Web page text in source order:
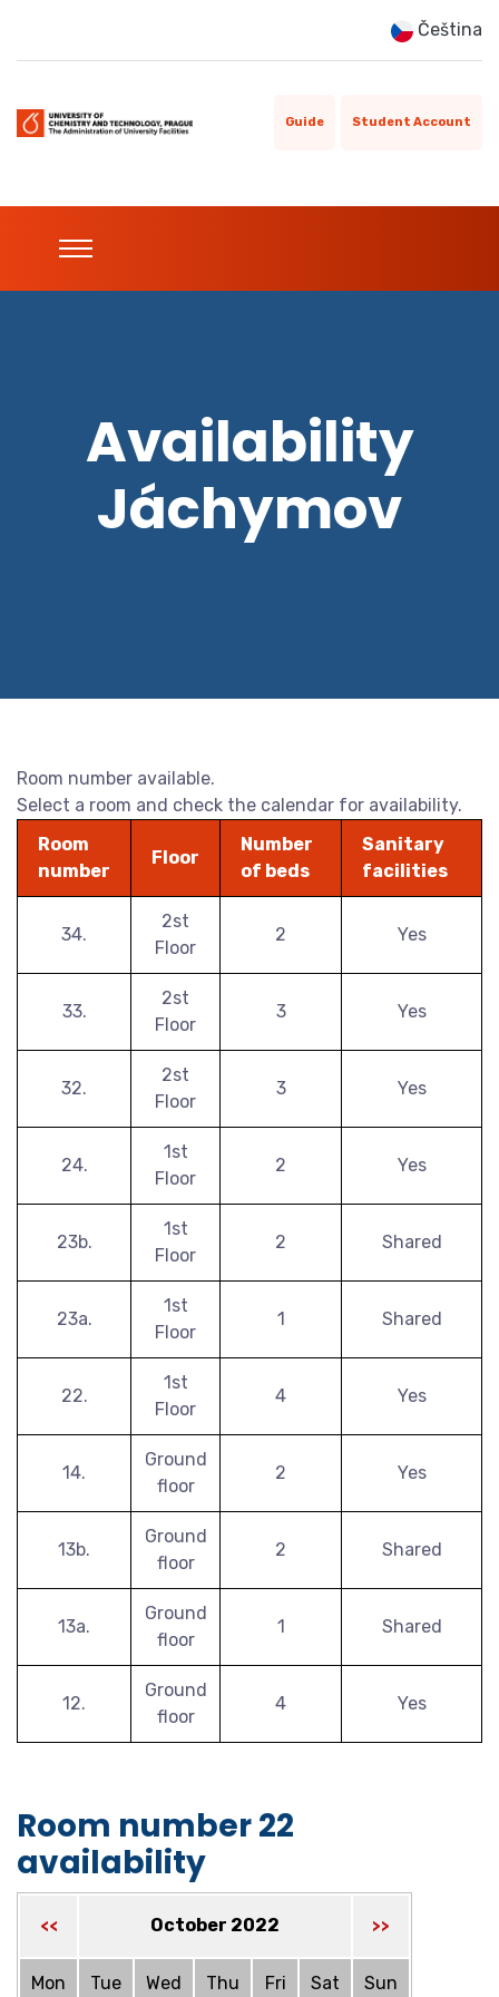
Čeština
Guide Student Account
Availability
Jáchymov
Room number available.
Select a room and check the calendar for availability.
Room
number
Floor
Number
of beds
Sanitary
facilities
34.
2st
Floor
2 Yes
33.
2st
Floor
3 Yes
32.
2st
Floor
3 Yes
24.
1st
Floor
2 Yes
23b.
1st
Floor
2 Shared
23a.
1st
Floor
1 Shared
22.
1st
Floor
4 Yes
14.
Ground
floor
2 Yes
13b.
Ground
floor
2 Shared
13a.
Ground
floor
1 Shared
12.
Ground
floor
4 Yes
Room number 22
availability
<< October 2022 >>
Mon Tue Wed Thu Fri Sat Sun